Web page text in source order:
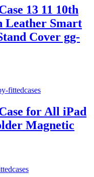
13 11 10th
Leather Smart
Cover gg-
for All iPad
Magnetic